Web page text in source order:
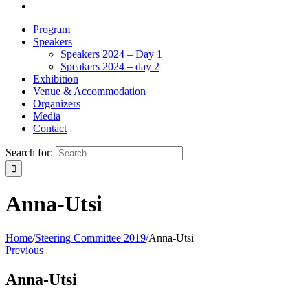
Program
Speakers
Speakers 2024 – Day 1
Speakers 2024 – day 2
Exhibition
Venue & Accommodation
Organizers
Media
Contact
Search for:
Anna-Utsi
Home/Steering Committee 2019/Anna-Utsi
Previous
Anna-Utsi